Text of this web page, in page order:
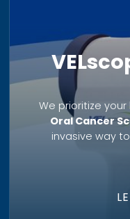
We prioritize
Oral Cancer
invasive way